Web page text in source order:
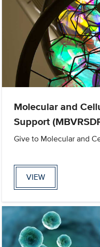
Molecular and
Support
Give to Molecular and
VIEW